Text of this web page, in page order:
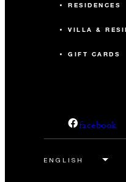
RESIDENCES
VILLA &
GIFT CARDS
facebook